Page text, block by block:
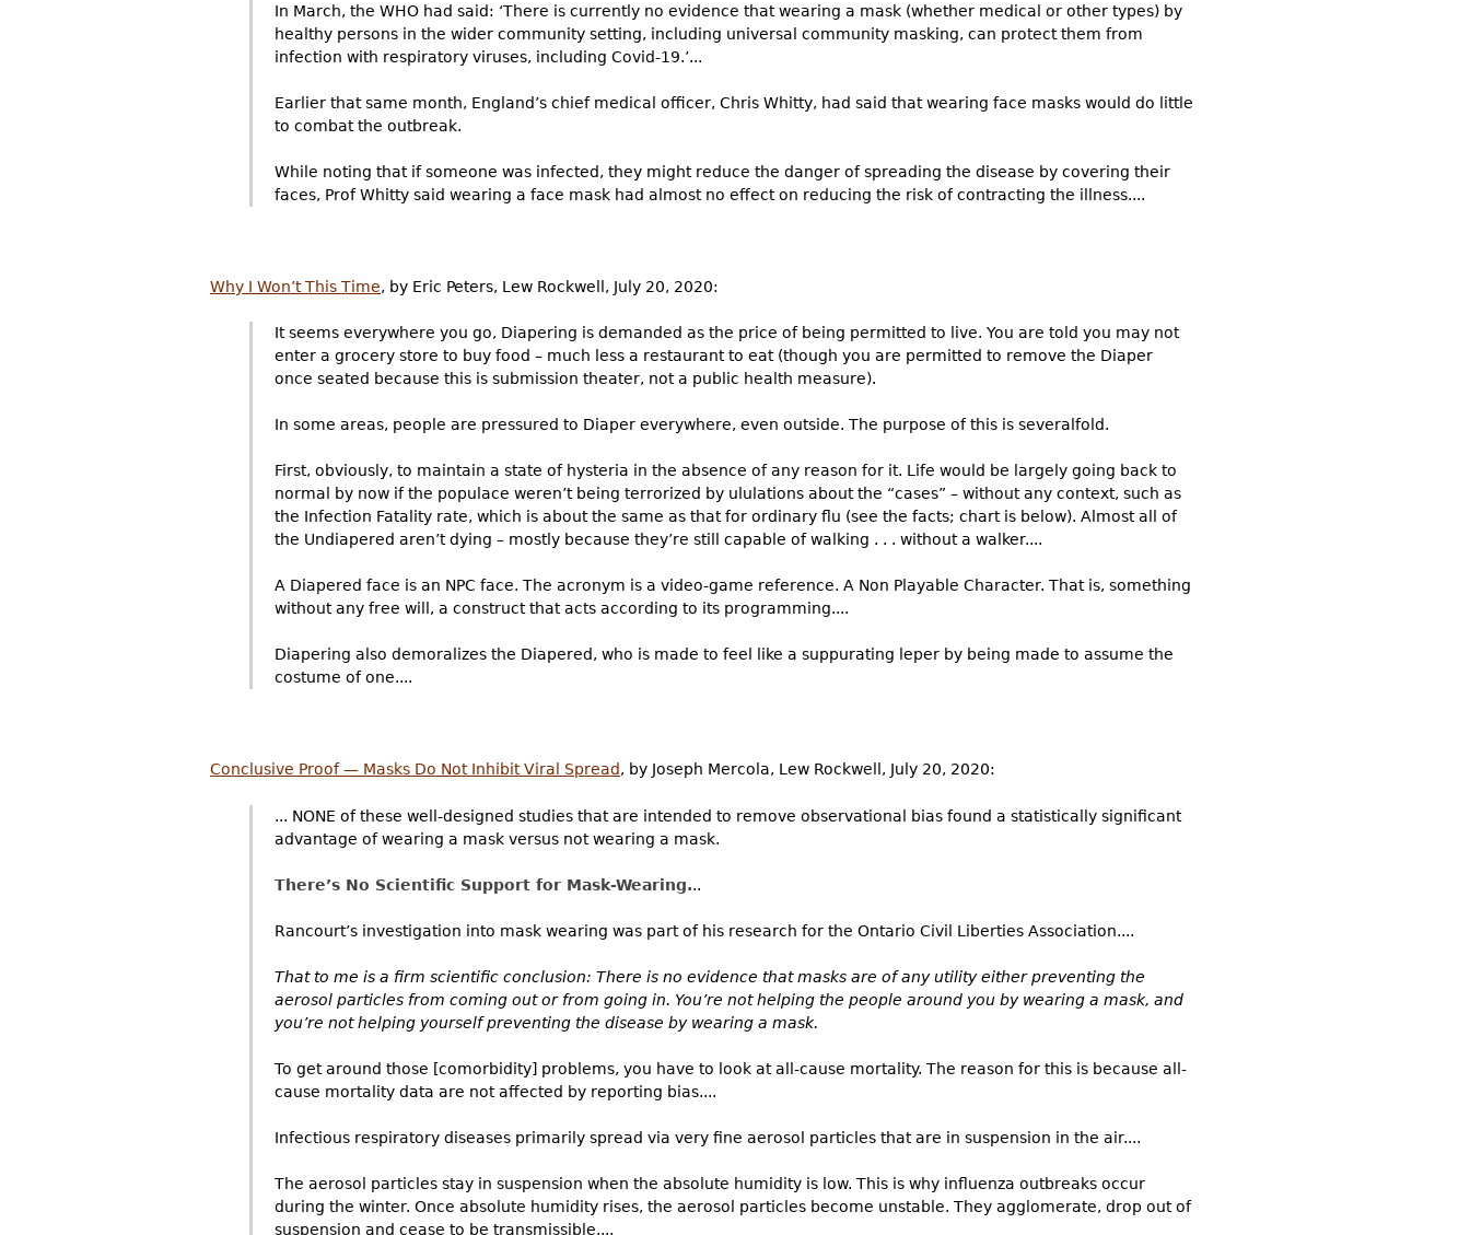
In March, the WHO had said: ‘There is currently no evidence that wearing a mask (whether medical or other types) by
healthy persons in the wider community setting, including universal community masking, can protect them from
infection with respiratory viruses, including Covid-19.’...
Earlier that same month, England’s chief medical officer, Chris Whitty, had said that wearing face masks would do little
to combat the outbreak.
While noting that if someone was infected, they might reduce the danger of spreading the disease by covering their
faces, Prof Whitty said wearing a face mask had almost no effect on reducing the risk of contracting the illness....
Why I Won’t This Time, by Eric Peters, Lew Rockwell, July 20, 2020:
It seems everywhere you go, Diapering is demanded as the price of being permitted to live. You are told you may not
enter a grocery store to buy food – much less a restaurant to eat (though you are permitted to remove the Diaper
once seated because this is submission theater, not a public health measure).
In some areas, people are pressured to Diaper everywhere, even outside. The purpose of this is severalfold.
First, obviously, to maintain a state of hysteria in the absence of any reason for it. Life would be largely going back to
normal by now if the populace weren’t being terrorized by ululations about the “cases” – without any context, such as
the Infection Fatality rate, which is about the same as that for ordinary flu (see the facts; chart is below). Almost all of
the Undiapered aren’t dying – mostly because they’re still capable of walking . . . without a walker....
A Diapered face is an NPC face. The acronym is a video-game reference. A Non Playable Character. That is, something
without any free will, a construct that acts according to its programming....
Diapering also demoralizes the Diapered, who is made to feel like a suppurating leper by being made to assume the
costume of one....
Conclusive Proof — Masks Do Not Inhibit Viral Spread, by Joseph Mercola, Lew Rockwell, July 20, 2020:
... NONE of these well-designed studies that are intended to remove observational bias found a statistically significant
advantage of wearing a mask versus not wearing a mask.
There’s No Scientific Support for Mask-Wearing...
Rancourt’s investigation into mask wearing was part of his research for the Ontario Civil Liberties Association....
That to me is a firm scientific conclusion: There is no evidence that masks are of any utility either preventing the
aerosol particles from coming out or from going in. You’re not helping the people around you by wearing a mask, and
you’re not helping yourself preventing the disease by wearing a mask.
To get around those [comorbidity] problems, you have to look at all-cause mortality. The reason for this is because all-
cause mortality data are not affected by reporting bias....
Infectious respiratory diseases primarily spread via very fine aerosol particles that are in suspension in the air....
The aerosol particles stay in suspension when the absolute humidity is low. This is why influenza outbreaks occur
during the winter. Once absolute humidity rises, the aerosol particles become unstable. They agglomerate, drop out of
suspension and cease to be transmissible....